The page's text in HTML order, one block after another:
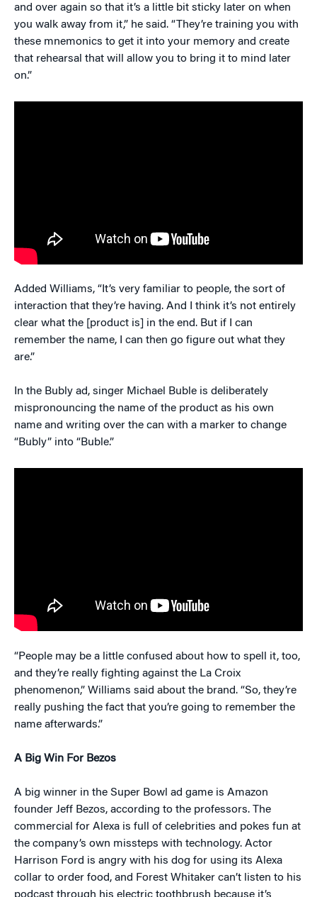
and over again so that it’s a little bit sticky later on when
you walk away from it,” he said. “They’re training you with
these mnemonics to get it into your memory and create
that rehearsal that will allow you to bring it to mind later
on.”
Added Williams, “It’s very familiar to people, the sort of
interaction that they’re having. And I think it’s not entirely
clear what the [product is] in the end. But if I can
remember the name, I can then go figure out what they
are.”
In the Bubly ad, singer Michael Buble is deliberately
mispronouncing the name of the product as his own
name and writing over the can with a marker to change
“Bubly” into “Buble.”
“People may be a little confused about how to spell it, too,
and they’re really fighting against the La Croix
phenomenon,” Williams said about the brand. “So, they’re
really pushing the fact that you’re going to remember the
name afterwards.”
A Big Win For Bezos
A big winner in the Super Bowl ad game is Amazon
founder Jeff Bezos, according to the professors. The
commercial for Alexa is full of celebrities and pokes fun at
the company’s own missteps with technology. Actor
Harrison Ford is angry with his dog for using its Alexa
collar to order food, and Forest Whitaker can’t listen to his
podcast through his electric toothbrush because it’s